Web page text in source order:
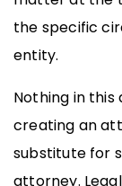
the specific
entity.
Nothing in
creating an
substitute for
attorney.